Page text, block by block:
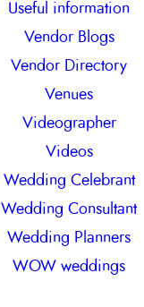
Useful information
Vendor Blogs
Vendor Directory
Venues
Videographer
Videos
Wedding Celebrant
Wedding Consultant
Wedding Planners
WOW weddings